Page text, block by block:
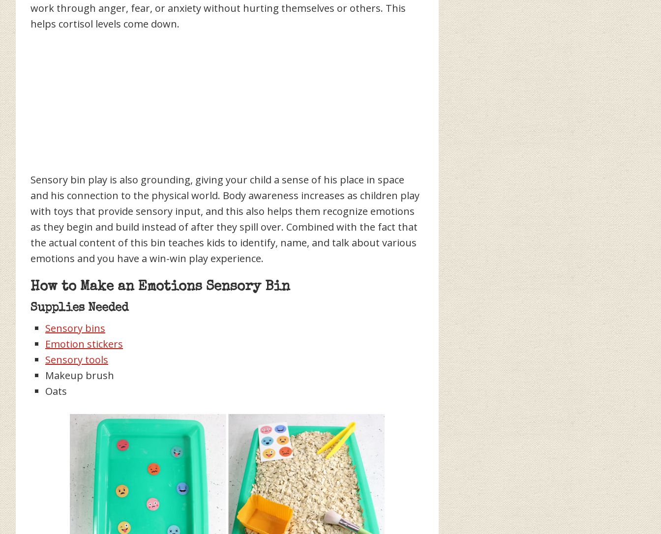
work through anger, fear, or anxiety without hurting themselves or others. This
helps cortisol levels come down.
Sensory bin play is also grounding, giving your child a sense of his place in space
and his connection to the physical world. Body awareness increases as children play
with toys that provide sensory input, and this also helps them recognize emotions
as they begin and build instead of after they spill over. Combined with the fact that
the actual content of this bin teaches kids to identify, name, and talk about various
emotions and you have a win-win play experience.
How to Make an Emotions Sensory Bin
Supplies Needed
Sensory bins
Emotion stickers
Sensory tools
Makeup brush
Oats